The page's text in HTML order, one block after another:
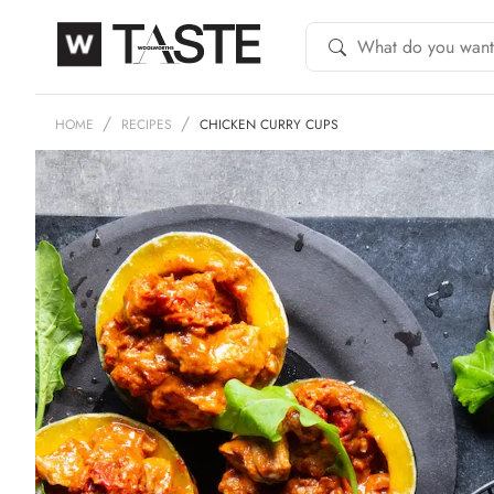
HOME RECIPES CHICKEN CURRY CUPS